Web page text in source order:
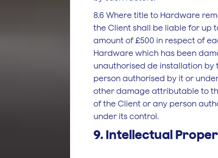
8.6 Where title to Hardware
the Client shall be liable for up
amount of £500 in respect of
Hardware which has been
unauthorised de­ installation by
person authorised by it or
other damage attributable to
of the Client or any person
under its control.
9. Intellectual